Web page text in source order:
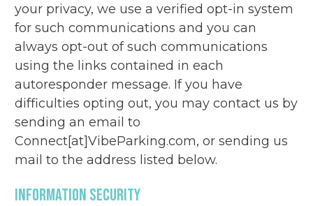
your privacy, we use a verified opt-in system
for such communications and you can
always opt-out of such communications
using the links contained in each
autoresponder message. If you have
difficulties opting out, you may contact us by
sending an email to
Connect[at]VibeParking.com, or sending us
mail to the address listed below.
Information Security